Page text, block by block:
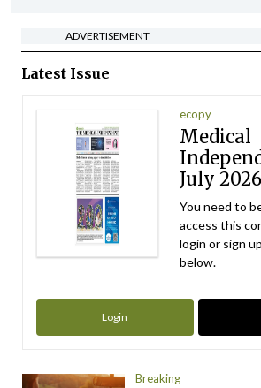
ADVERTISEMENT
Latest Issue
ecopy
Medical
July 2026
You need to
access this
login or sign
below.
Login
Breaking